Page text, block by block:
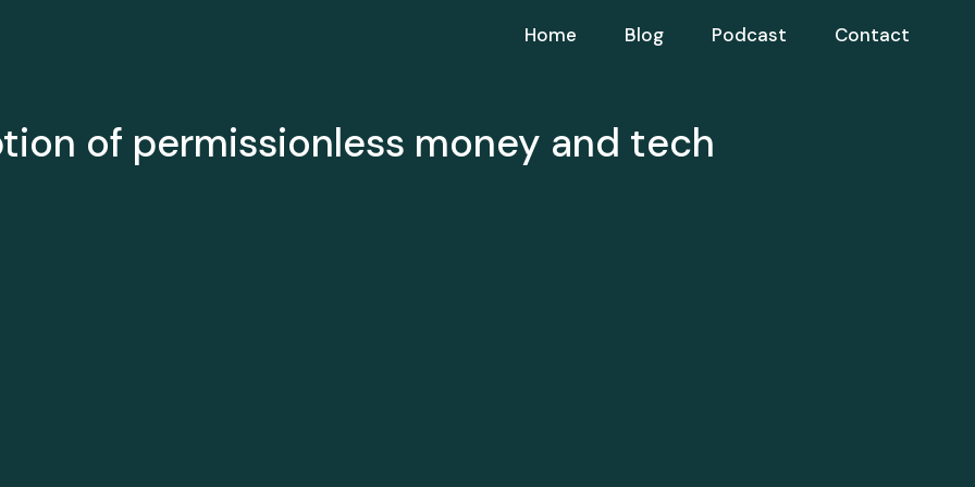
Home Blog Podcast Contact
of permissionless money and tech